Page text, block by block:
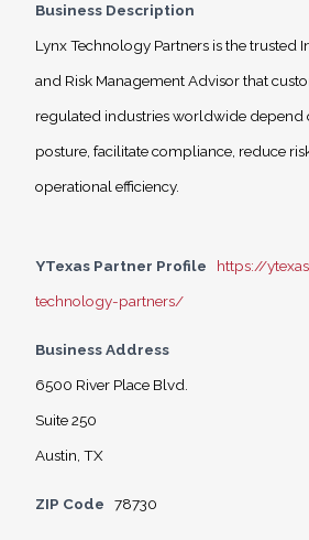
Business Description
Lynx Technology Partners is the trusted
and Risk Management Advisor that
regulated industries worldwide depend
posture, facilitate compliance, reduce
operational efficiency.
YTexas Partner Profile
https://
technology-partners/
Business Address
6500 River Place Blvd.
Suite 250
Austin, TX
ZIP Code 78730